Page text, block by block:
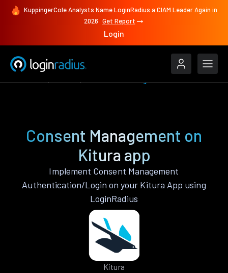
KuppingerCole Analysts Name LoginRadius a CIAM Leader Again in
2026 Get Report
Login
Consent Management on
Kitura app
Implement Consent Management
Authentication/Login on your Kitura App using
LoginRadius
Kitura